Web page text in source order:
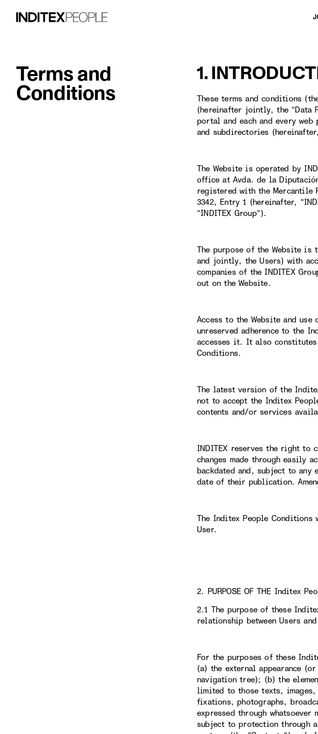
Terms and
Conditions
1.
These terms and conditions
(hereinafter jointly, the “Data
portal and each and every
and subdirectories
The Website is operated by
office at Avda. de la
registered with the Mercantile
3342, Entry 1 (hereinafter,
“INDITEX Group”).
The purpose of the Website is
and jointly, the Users) with
companies of the INDITEX
out on the Website.
Access to the Website and
unreserved adherence to the
accesses it. It also
Conditions.
The latest version of the
not to accept the Inditex
contents and/or services
INDITEX reserves the right to
changes made through easily
backdated and, subject to
date of their publication.
The Inditex People
User.
2. PURPOSE OF THE Inditex
2.1 The purpose of these
relationship between Users
For the purposes of these
(a) the external appearance
navigation tree); (b) the
limited to those texts,
fixations, photographs,
expressed through
subject to protection through